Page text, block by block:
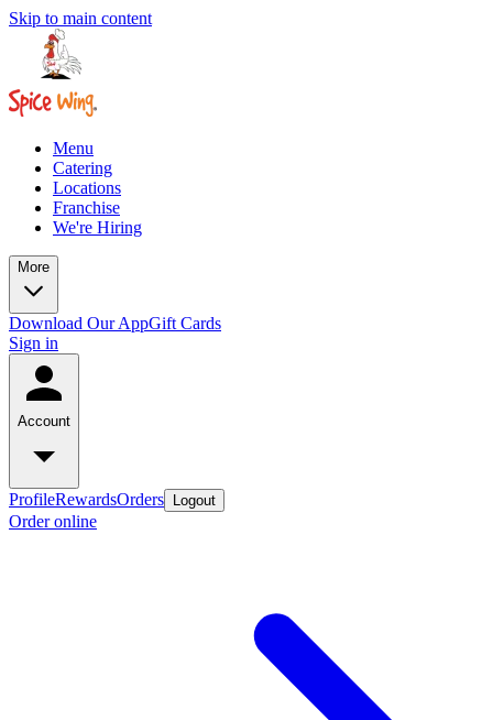
Skip to main content
Menu
Catering
Locations
Franchise
We're Hiring
More
Download Our AppGift Cards
Sign in
Account
ProfileRewardsOrders Logout
Order online